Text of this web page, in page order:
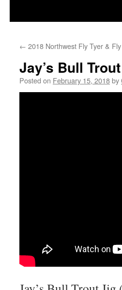
← 2018 Northwest Fly Tyer &
Jay’s Bull
Posted on February 15, 2018by